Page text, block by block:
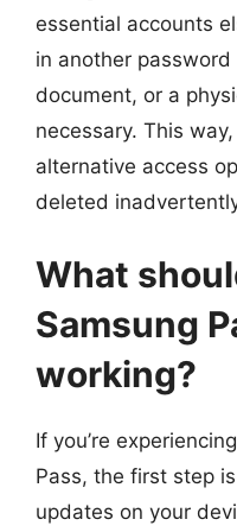
essential accounts
in another password
document, or a
necessary. This
alternative access
deleted
What
Samsung
working?
If you’re
Pass, the first step
updates on your